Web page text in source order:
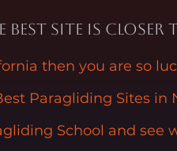
Site is Closer
then you are so
Paragliding Sites in
School and see